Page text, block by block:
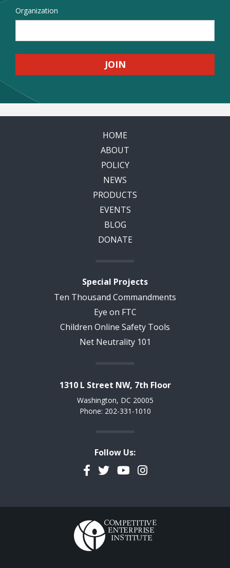
Organization
HOME
ABOUT
POLICY
NEWS
PRODUCTS
EVENTS
BLOG
DONATE
Special Projects
Ten Thousand Commandments
Eye on FTC
Children Online Safety Tools
Net Neutrality 101
1310 L Street NW, 7th Floor
Washington, DC 20005
Phone: 202-331-1010
Follow Us:
Facebook
TwitterYouTubeInstagram